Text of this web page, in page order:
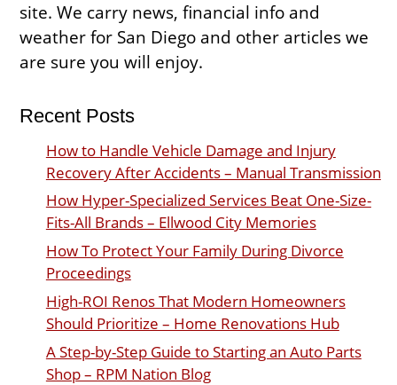
site. We carry news, financial info and
weather for San Diego and other articles we
are sure you will enjoy.
Recent Posts
How to Handle Vehicle Damage and Injury
Recovery After Accidents – Manual Transmission
How Hyper-Specialized Services Beat One-Size-
Fits-All Brands – Ellwood City Memories
How To Protect Your Family During Divorce
Proceedings
High-ROI Renos That Modern Homeowners
Should Prioritize – Home Renovations Hub
A Step-by-Step Guide to Starting an Auto Parts
Shop – RPM Nation Blog